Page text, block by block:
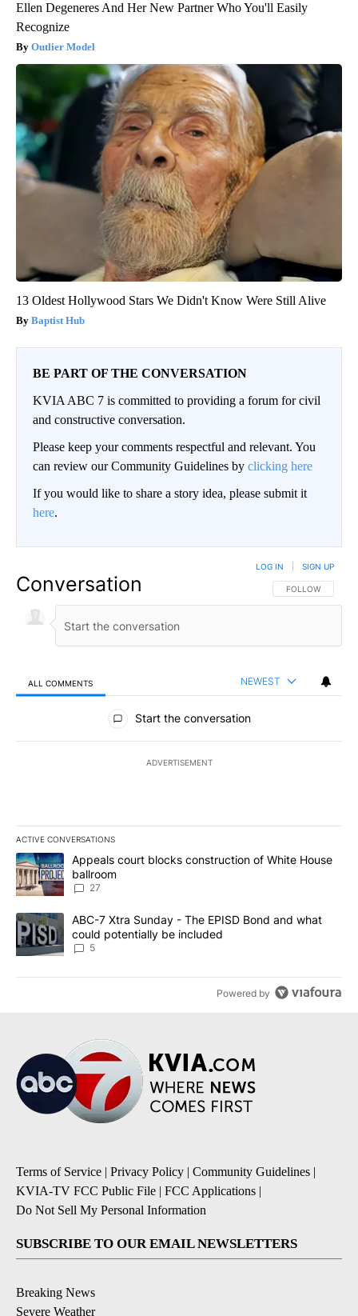
Ellen Degeneres And Her New Partner Who You'll Easily
Recognize
Outlier Model
13 Oldest Hollywood Stars We Didn't Know Were Still Alive
Baptist Hub
BE PART OF THE CONVERSATION
KVIA ABC 7 is committed to providing a forum for civil
and constructive conversation.
Please keep your comments respectful and relevant. You
can review our Community Guidelines by clicking here
If you would like to share a story idea, please submit it
here.
Conversation FOLLOW THIS
FOLLOW
LOG IN SIGN UP
ALL COMMENTS NEWEST
All Comments
Start the conversation
ADVERTISEMENT
ACTIVE CONVERSATIONS
The following is a list of the most commented articles in the last
A trending article titled "Appeals court blocks construction of
Appeals court blocks construction of White House
ballroom
27
A trending article titled "ABC-7 Xtra Sunday - The EPISD Bond
ABC-7 Xtra Sunday - The EPISD Bond and what
could potentially be included
5
Powered by
Terms of Service | Privacy Policy | Community Guidelines |
KVIA-TV FCC Public File | FCC Applications |
Do Not Sell My Personal Information
SUBSCRIBE TO OUR EMAIL NEWSLETTERS
Breaking News
Severe Weather